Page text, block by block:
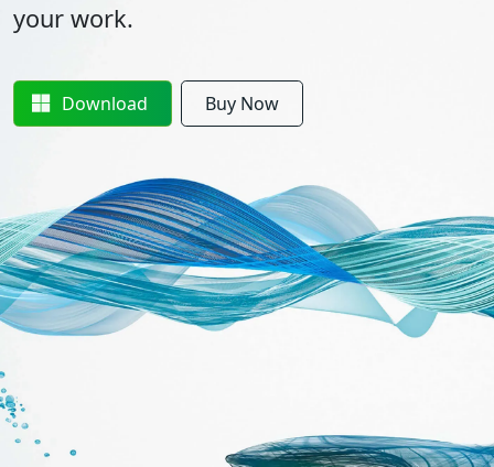
your work.
Download Buy Now